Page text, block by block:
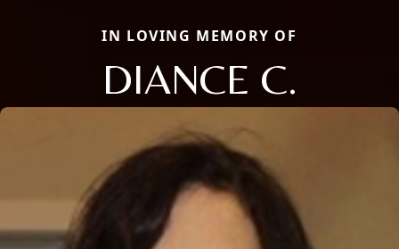
IN LOVING MEMORY OF
DIANCE C.